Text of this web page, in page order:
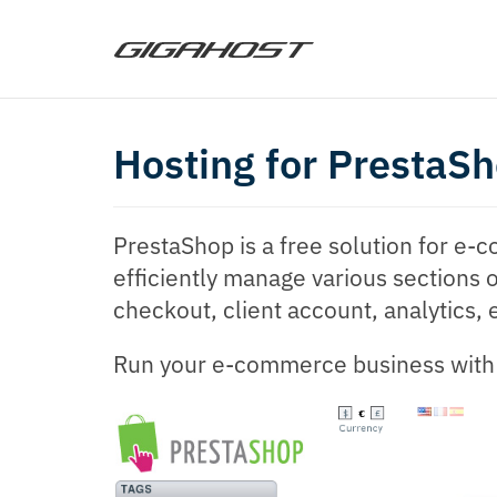
Hosting for
PrestaShop is a free solution for e-
efficiently manage various sections
checkout, client account, analytics,
Run your e-commerce business